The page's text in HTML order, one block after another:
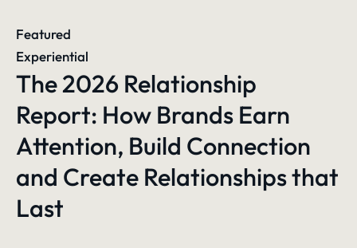
Featured
Experiential
The 2026 Relationship
Report: How Brands Earn
Attention, Build Connection
and Create Relationships that
Last